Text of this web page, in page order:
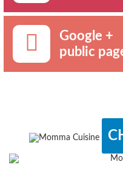
Google +
public